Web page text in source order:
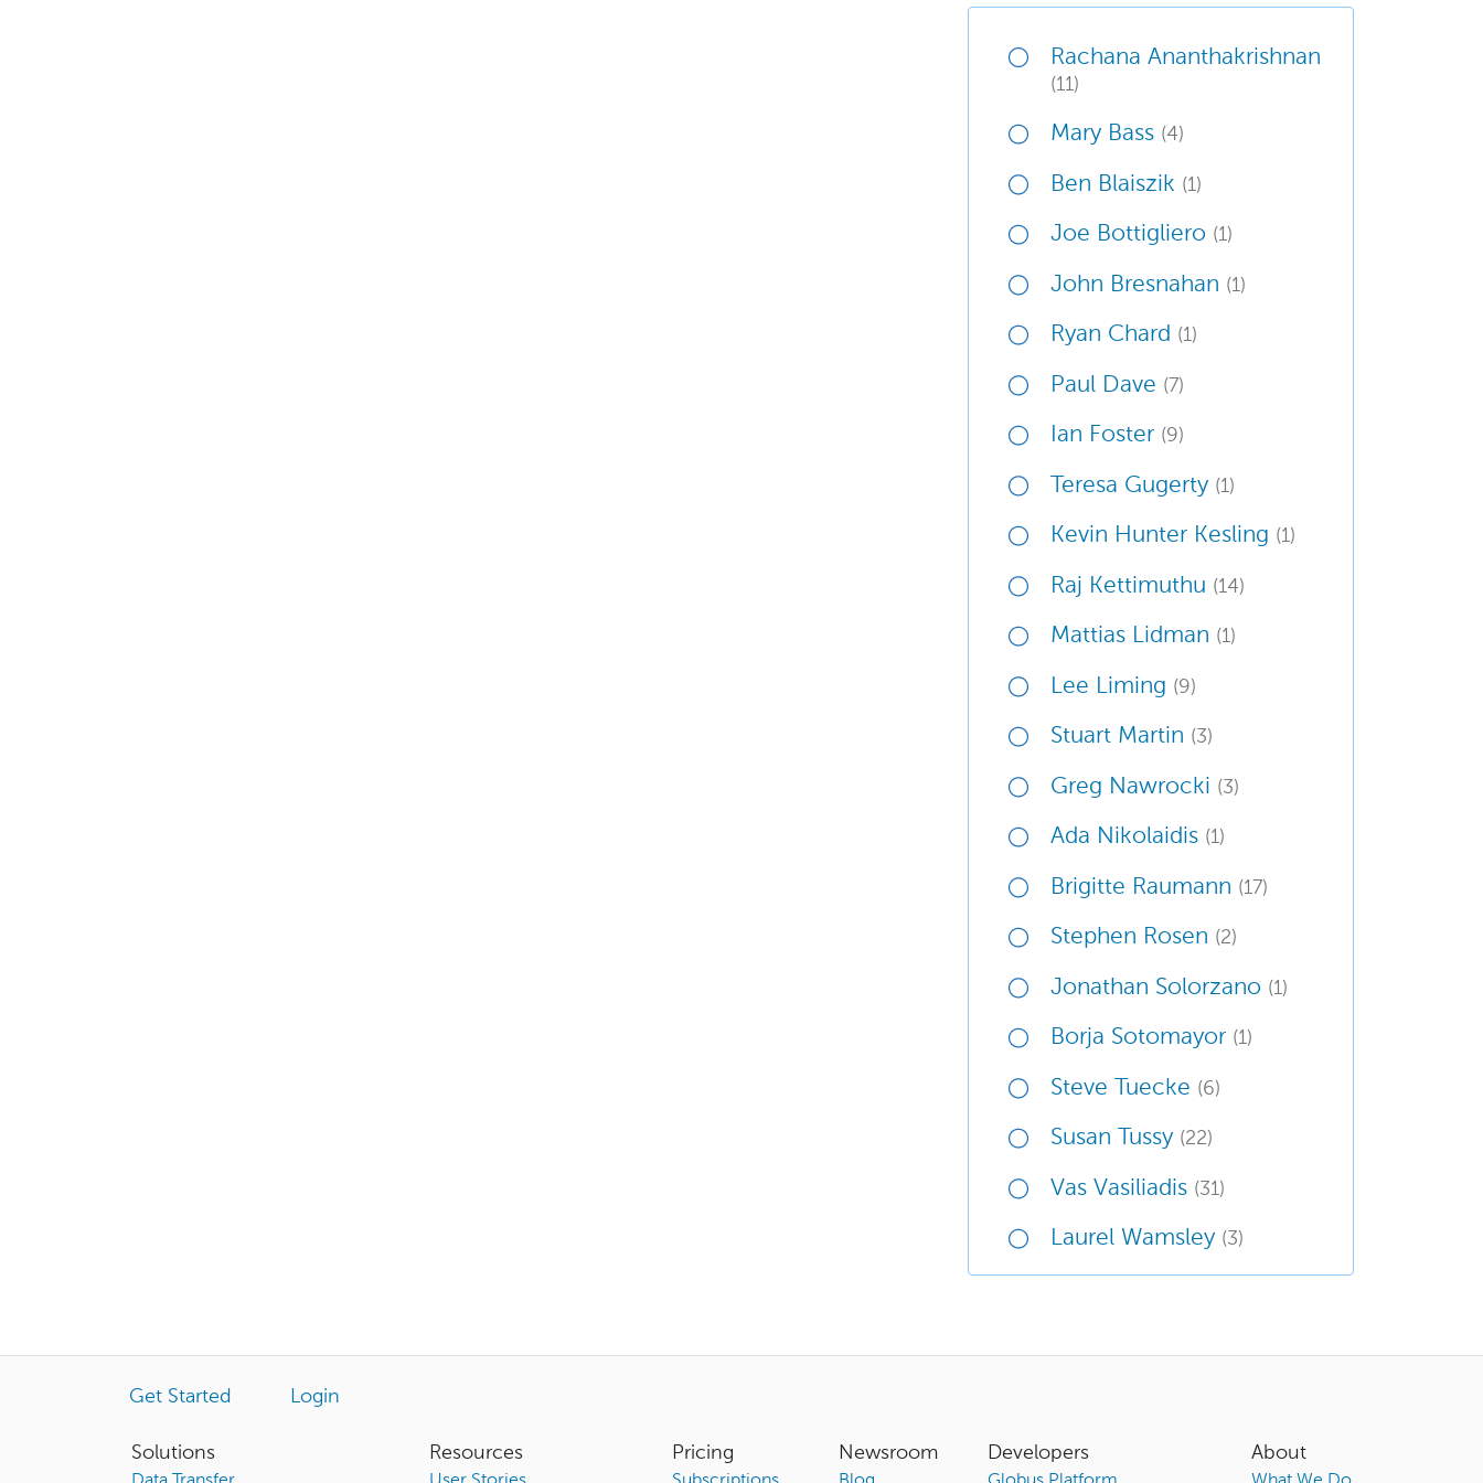
Rachana Ananthakrishnan
(11)
Mary Bass (4)
Ben Blaiszik (1)
Joe Bottigliero (1)
John Bresnahan (1)
Ryan Chard (1)
Paul Dave (7)
Ian Foster (9)
Teresa Gugerty (1)
Kevin Hunter Kesling (1)
Raj Kettimuthu (14)
Mattias Lidman (1)
Lee Liming (9)
Stuart Martin (3)
Greg Nawrocki (3)
Ada Nikolaidis (1)
Brigitte Raumann (17)
Stephen Rosen (2)
Jonathan Solorzano (1)
Borja Sotomayor (1)
Steve Tuecke (6)
Susan Tussy (22)
Vas Vasiliadis (31)
Laurel Wamsley (3)
Get Started Login
Solutions Resources Pricing Newsroom Developers About